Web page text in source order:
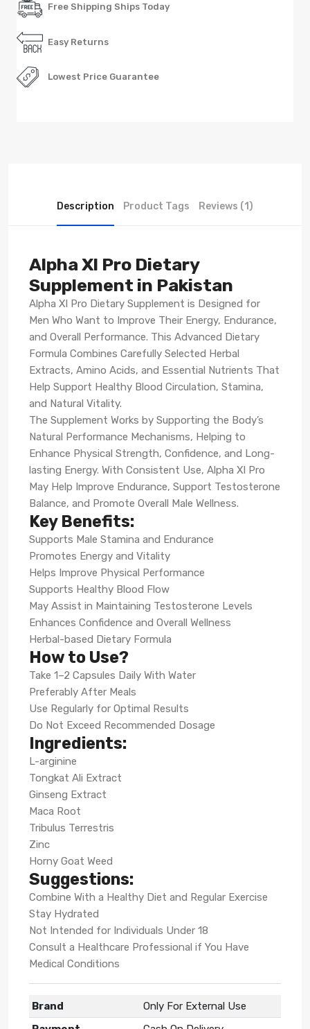
Free Shipping Ships Today
Easy Returns
Lowest Price Guarantee
Description Product Tags Reviews (1)
Alpha Xl Pro Dietary
Supplement in Pakistan
Alpha Xl Pro Dietary Supplement is Designed for
Men Who Want to Improve Their Energy, Endurance,
and Overall Performance. This Advanced Dietary
Formula Combines Carefully Selected Herbal
Extracts, Amino Acids, and Essential Nutrients That
Help Support Healthy Blood Circulation, Stamina,
and Natural Vitality.
The Supplement Works by Supporting the Body’s
Natural Performance Mechanisms, Helping to
Enhance Physical Strength, Confidence, and Long-
lasting Energy. With Consistent Use, Alpha Xl Pro
May Help Improve Endurance, Support Testosterone
Balance, and Promote Overall Male Wellness.
Key Benefits:
Supports Male Stamina and Endurance
Promotes Energy and Vitality
Helps Improve Physical Performance
Supports Healthy Blood Flow
May Assist in Maintaining Testosterone Levels
Enhances Confidence and Overall Wellness
Herbal-based Dietary Formula
How to Use?
Take 1–2 Capsules Daily With Water
Preferably After Meals
Use Regularly for Optimal Results
Do Not Exceed Recommended Dosage
Ingredients:
L-arginine
Tongkat Ali Extract
Ginseng Extract
Maca Root
Tribulus Terrestris
Zinc
Horny Goat Weed
Suggestions:
Combine With a Healthy Diet and Regular Exercise
Stay Hydrated
Not Intended for Individuals Under 18
Consult a Healthcare Professional if You Have
Medical Conditions
Brand
Only For External Use